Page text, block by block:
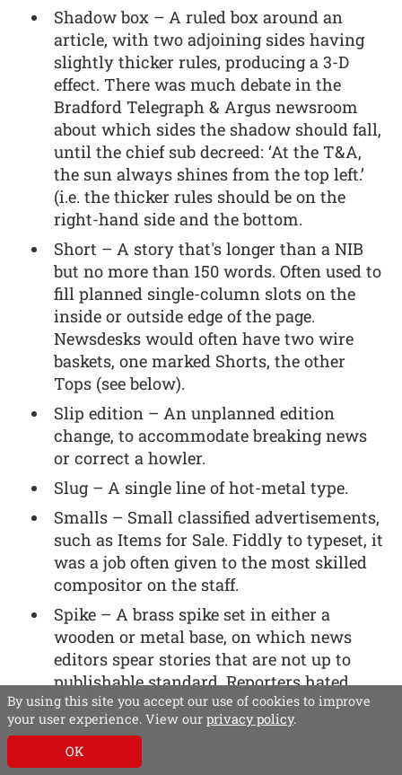
Shadow box – A ruled box around an
article, with two adjoining sides having
slightly thicker rules, producing a 3-D
effect. There was much debate in the
Bradford Telegraph & Argus newsroom
about which sides the shadow should fall,
until the chief sub decreed: ‘At the T&A,
the sun always shines from the top left.’
(i.e. the thicker rules should be on the
right-hand side and the bottom.
Short – A story that's longer than a NIB
but no more than 150 words. Often used to
fill planned single-column slots on the
inside or outside edge of the page.
Newsdesks would often have two wire
baskets, one marked Shorts, the other
Tops (see below).
Slip edition – An unplanned edition
change, to accommodate breaking news
or correct a howler.
Slug – A single line of hot-metal type.
Smalls – Small classified advertisements,
such as Items for Sale. Fiddly to typeset, it
was a job often given to the most skilled
compositor on the staff.
Spike – A brass spike set in either a
wooden or metal base, on which news
editors spear stories that are not up to
publishable standard. Reporters hated
having their work ‘spiked’. The spike also
claimed many human victims, who
spiked their hand (or other part of their
By using this site you accept our use of cookies to improve
your user experience. View our privacy policy.
OK